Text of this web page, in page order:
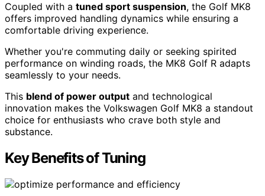
Coupled with a tuned sport suspension, the Golf MK8
offers improved handling dynamics while ensuring a
comfortable driving experience.
Whether you're commuting daily or seeking spirited
performance on winding roads, the MK8 Golf R adapts
seamlessly to your needs.
This blend of power output and technological
innovation makes the Volkswagen Golf MK8 a standout
choice for enthusiasts who crave both style and
substance.
Key Benefits of Tuning